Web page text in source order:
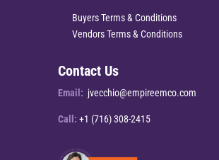
Buyers Terms & Conditions
Vendors Terms & Conditions
Contact Us
Email: jvecchio@empireemco.com
Call: +1 (716) 308-2415